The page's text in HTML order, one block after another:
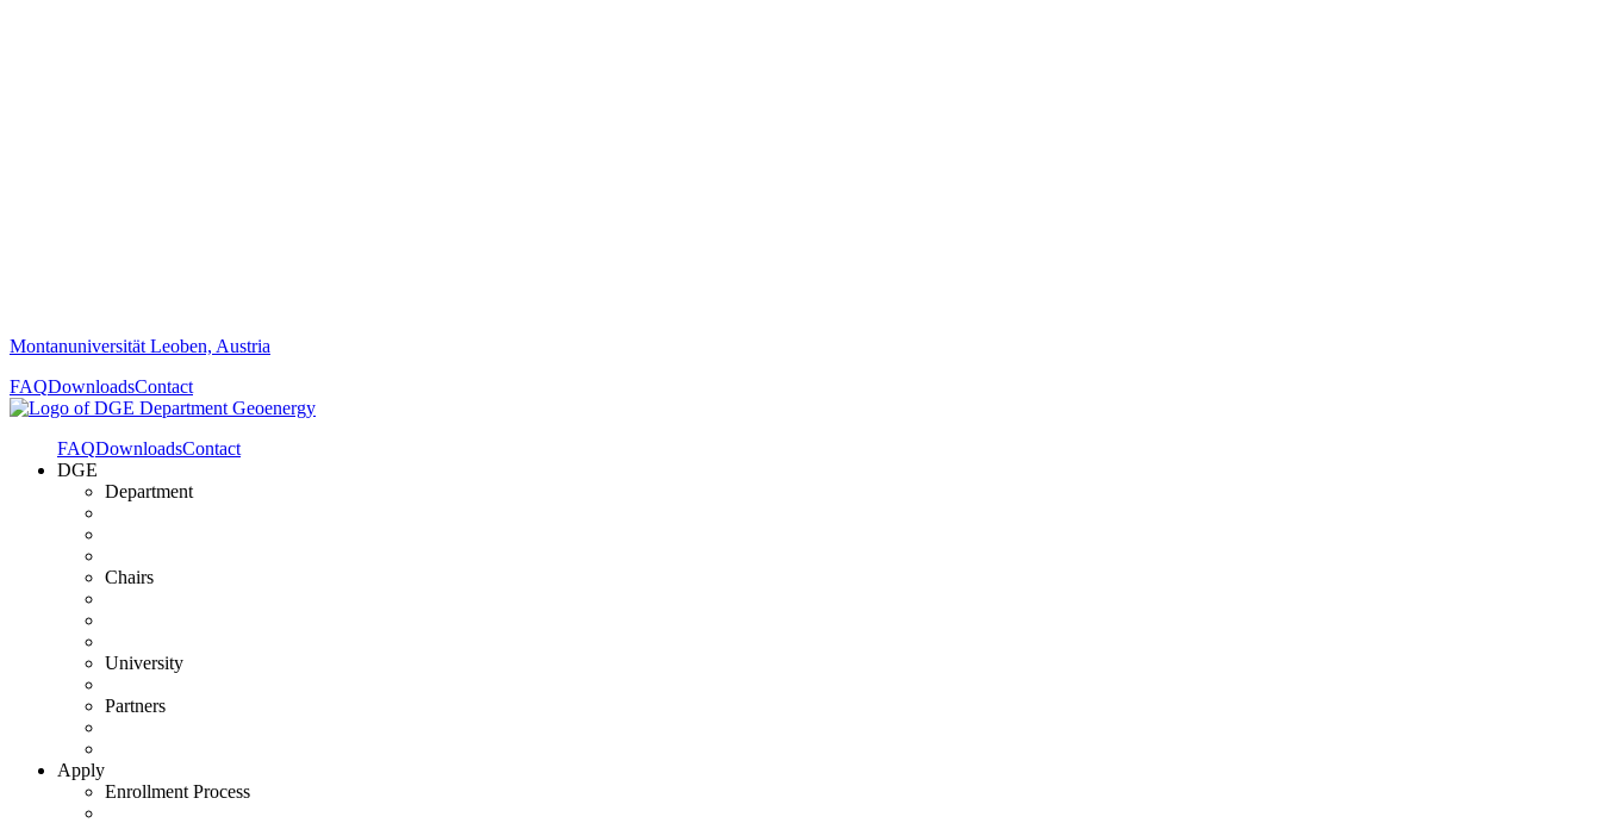
Montanuniversität Leoben, Austria
FAQDownloadsContact
FAQDownloadsContact
DGE
Department
Chairs
University
Partners
Apply
Enrollment Process